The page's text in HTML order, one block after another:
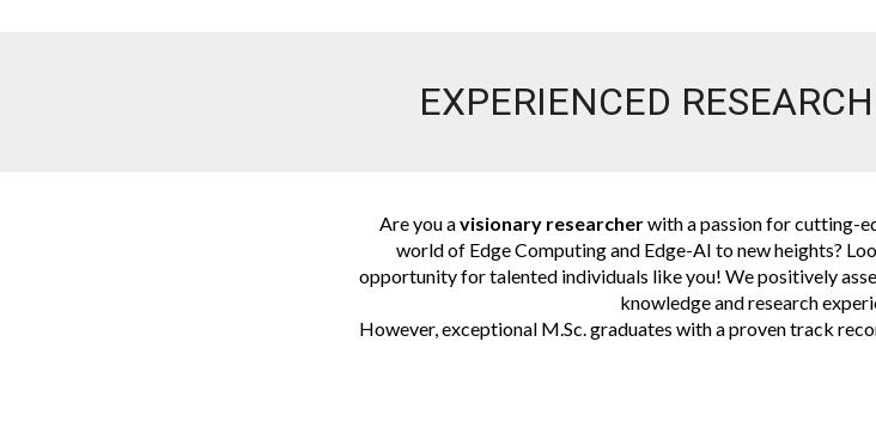
EXPERIENCED
Are you avisionary researcherwith a passion for cutting-
world of Edge Computing and Edge-AI to new heights?
opportunity for talented individuals like you! We positively
knowledge and research
However, exceptional M.Sc. graduates with a proven track